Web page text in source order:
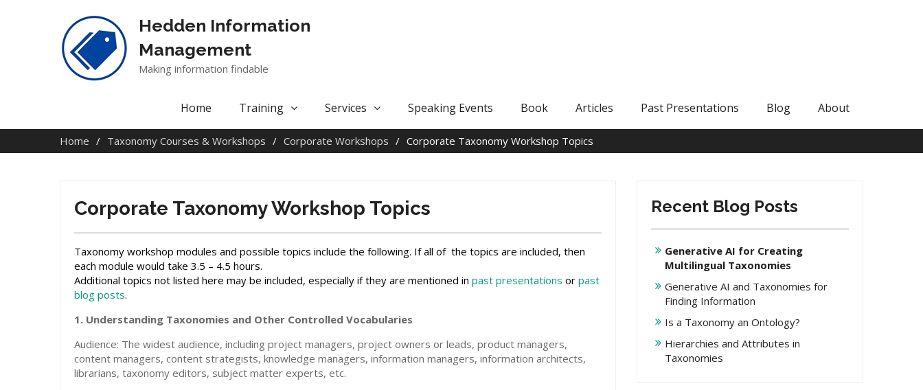
Hedden Information
Management
Making information findable
Home Training Services Speaking Events Book Articles Past Presentations Blog About
Home Taxonomy Courses & Workshops Corporate Workshops Corporate Taxonomy Workshop Topics
Corporate Taxonomy Workshop Topics
Taxonomy workshop modules and possible topics include the following. If all of the topics are included, then
each module would take 3.5 – 4.5 hours.
Additional topics not listed here may be included, especially if they are mentioned in past presentations or past
blog posts.
1. Understanding Taxonomies and Other Controlled Vocabularies
Audience: The widest audience, including project managers, project owners or leads, product managers,
content managers, content strategists, knowledge managers, information managers, information architects,
librarians, taxonomy editors, subject matter experts, etc.
Recent Blog Posts
Generative AI for Creating
Multilingual Taxonomies
Generative AI and Taxonomies for
Finding Information
Is a Taxonomy an Ontology?
Hierarchies and Attributes in
Taxonomies